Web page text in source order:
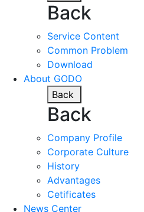
Back
Service Content
Common Problem
Download
About GODO
Back
Back
Company Profile
Corporate Culture
History
Advantages
Cetificates
News Center